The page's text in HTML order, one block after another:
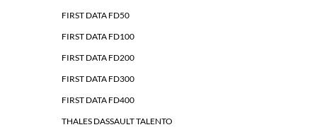
FIRST DATA FD50
FIRST DATA FD100
FIRST DATA FD200
FIRST DATA FD300
FIRST DATA FD400
THALES DASSAULT TALENTO